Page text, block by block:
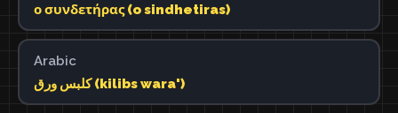
ο συνδετήρας (o sindhetiras)
Arabic
كلبس ورق (kilibs wara')